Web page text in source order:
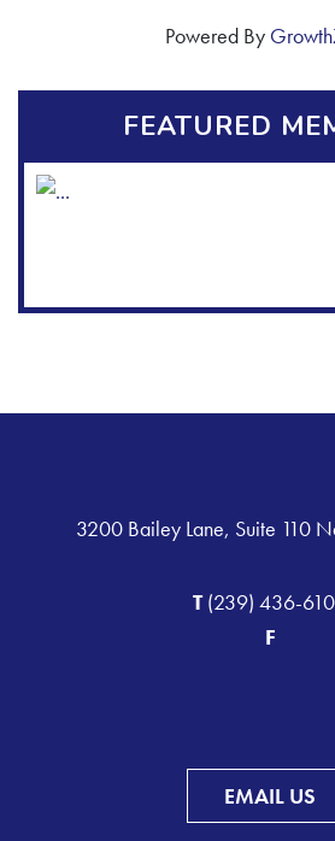
Powered By
FEATURED
3200 Bailey Lane, Suite 110
T(239) 436-
F
EMAIL US